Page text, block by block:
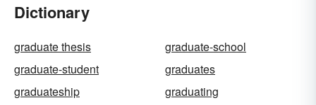
Dictionary
graduate thesis
graduate-school
graduate-student
graduates
graduateship
graduating